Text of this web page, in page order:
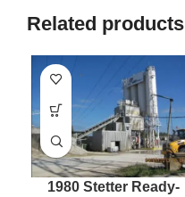
Related products
1980 Stetter Ready-